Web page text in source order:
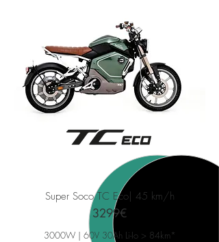
Super Soco TC Eco| 45 km/h
3299€
3000W | 60V 30Ah Li-Io > 84km*